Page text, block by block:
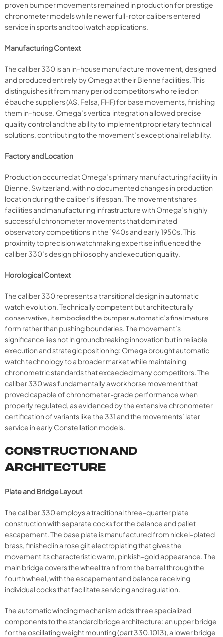
proven bumper movements remained in production for prestige
chronometer models while newer full-rotor calibers entered
service in sports and tool watch applications.
Manufacturing Context
The caliber 330 is an in-house manufacture movement, designed
and produced entirely by Omega at their Bienne facilities. This
distinguishes it from many period competitors who relied on
ébauche suppliers (AS, Felsa, FHF) for base movements, finishing
them in-house. Omega’s vertical integration allowed precise
quality control and the ability to implement proprietary technical
solutions, contributing to the movement’s exceptional reliability.
Factory and Location
Production occurred at Omega’s primary manufacturing facility in
Bienne, Switzerland, with no documented changes in production
location during the caliber’s lifespan. The movement shares
facilities and manufacturing infrastructure with Omega’s highly
successful chronometer movements that dominated
observatory competitions in the 1940s and early 1950s. This
proximity to precision watchmaking expertise influenced the
caliber 330’s design philosophy and execution quality.
Horological Context
The caliber 330 represents a transitional design in automatic
watch evolution. Technically competent but architecturally
conservative, it embodied the bumper automatic’s final mature
form rather than pushing boundaries. The movement’s
significance lies not in groundbreaking innovation but in reliable
execution and strategic positioning: Omega brought automatic
watch technology to a broader market while maintaining
chronometric standards that exceeded many competitors. The
caliber 330 was fundamentally a workhorse movement that
proved capable of chronometer-grade performance when
properly regulated, as evidenced by the extensive chronometer
certification of variants like the 331 and the movements’ later
service in early Constellation models.
CONSTRUCTION AND
ARCHITECTURE
Plate and Bridge Layout
The caliber 330 employs a traditional three-quarter plate
construction with separate cocks for the balance and pallet
escapement. The base plate is manufactured from nickel-plated
brass, finished in a rose gilt electroplating that gives the
movement its characteristic warm, pinkish-gold appearance. The
main bridge covers the wheel train from the barrel through the
fourth wheel, with the escapement and balance receiving
individual cocks that facilitate servicing and regulation.
The automatic winding mechanism adds three specialized
components to the standard bridge architecture: an upper bridge
for the oscillating weight mounting (part 330.1013), a lower bridge